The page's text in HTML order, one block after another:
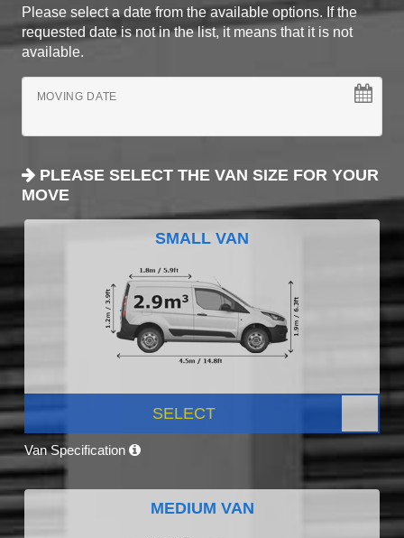
Please select a date from the available options. If the
requested date is not in the list, it means that it is not
available.
MOVING DATE
PLEASE SELECT THE VAN SIZE FOR YOUR
MOVE
SMALL VAN
SELECT
Van Specification
MEDIUM VAN